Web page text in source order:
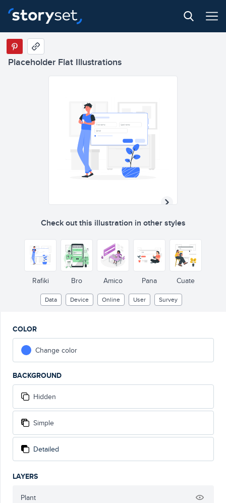
Placeholder Flat Illustrations
Check out this illustration in other styles
Rafiki Bro Amico Pana Cuate
Data Device Online User Survey
COLOR
Change color
BACKGROUND
Hidden
Simple
Detailed
LAYERS
Plant